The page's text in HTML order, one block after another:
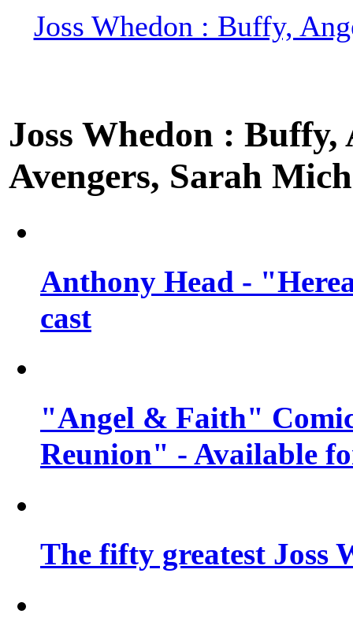
Joss Whedon : Buffy,
Joss Whedon :
Avengers, Sarah
Anthony Head -
cast
"Angel & Faith"
Reunion" - Available
The fifty greatest Joss